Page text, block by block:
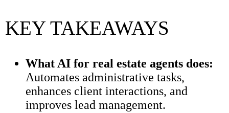
KEY TAKEAWAYS
What AI for real estate agents does:
Automates administrative tasks,
enhances client interactions, and
improves lead management.